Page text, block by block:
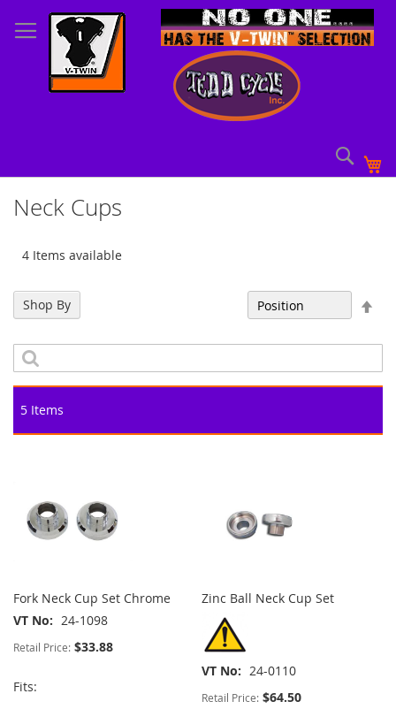
to
Content
Neck Cups
4 Items available
5 Items
Fork Neck Cup Set Chrome
VT No
24-1098
Retail Price: $33.88
Fits:
Zinc Ball Neck Cup Set
VT No 24-0110
Retail Price: $64.50
Shop By